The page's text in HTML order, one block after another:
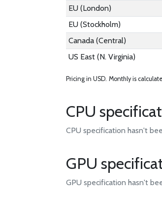
EU (London)
EU (Stockholm)
Canada (Central)
US East (N. Virginia)
Pricing in USD. Monthly is
CPU
CPU specification hasn't
GPU
GPU specification hasn't